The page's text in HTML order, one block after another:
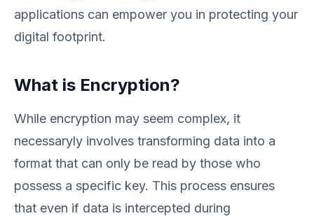
applications can empower you in protecting your
digital footprint.
What is Encryption?
While encryption may seem complex, it
necessaryly involves transforming data into a
format that can only be read by those who
possess a specific key. This process ensures
that even if data is intercepted during